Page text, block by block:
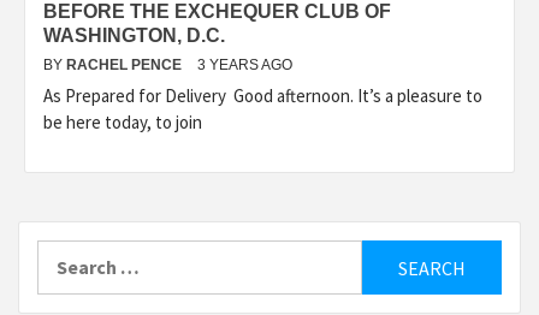
BEFORE THE EXCHEQUER CLUB OF
WASHINGTON, D.C.
BY RACHEL PENCE 3 YEARS AGO
As Prepared for Delivery Good afternoon. It’s a pleasure to
be here today, to join